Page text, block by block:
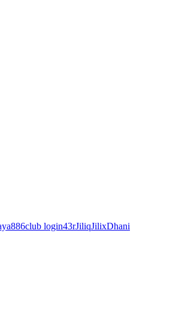
6club login43rJiliqJilixDhani